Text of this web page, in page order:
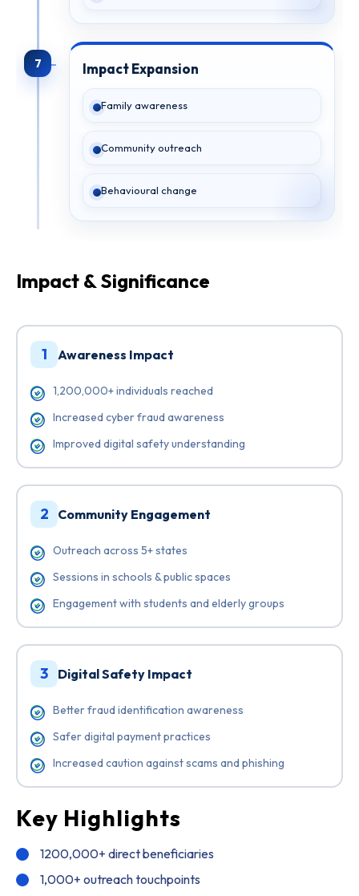
7 Impact Expansion
Family awareness
Community outreach
Behavioural change
Impact & Significance
1 Awareness Impact
1,200,000+ individuals reached
Increased cyber fraud awareness
Improved digital safety understanding
2 Community Engagement
Outreach across 5+ states
Sessions in schools & public spaces
Engagement with students and elderly groups
3 Digital Safety Impact
Better fraud identification awareness
Safer digital payment practices
Increased caution against scams and phishing
Key Highlights
1200,000+ direct beneficiaries
1,000+ outreach touchpoints